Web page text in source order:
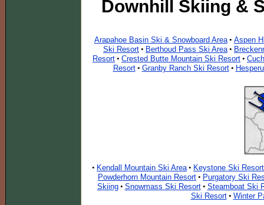
Downhill Skiing &
Arapahoe Basin Ski & Snowboard Area • Aspen
Ski Resort • Berthoud Pass Ski Area •
Resort • Crested Butte Mountain Ski Resort •
Resort• Granby Ranch Ski Resort•
• Kendall Mountain Ski Area• Keystone Ski Resort
Powderhorn Mountain Resort • Purgatory Ski
Skiing• Snowmass Ski Resort• Steamboat Ski
Ski Resort• Winter